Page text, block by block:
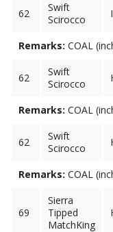
62
Swift
Scirocco
Remarks: COAL
62
Swift
Scirocco
Remarks: COAL
62
Swift
Scirocco
Remarks: COAL
69
Sierra
Tipped
MatchKing